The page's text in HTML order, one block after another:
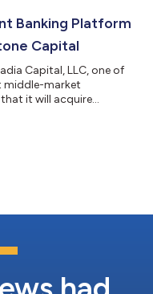
significantly
Banking Platform
Capital
Capital, LLC, one of
middle-market
it will acquire
group. This
breadth in several key